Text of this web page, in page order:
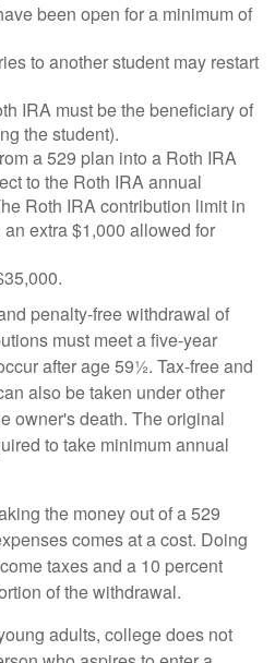
been open for a minimum of
to another student may restart
IRA must be the beneficiary of
the student).
a 529 plan into a Roth IRA
to the Roth IRA annual
Roth IRA contribution limit in
extra $1,000 allowed for
penalty-free withdrawal of
must meet a five-year
after age 59½. Tax-free and
also be taken under other
owner's death. The original
to take minimum annual
the money out of a 529
comes at a cost. Doing
taxes and a 10 percent
of the withdrawal.
adults, college does not